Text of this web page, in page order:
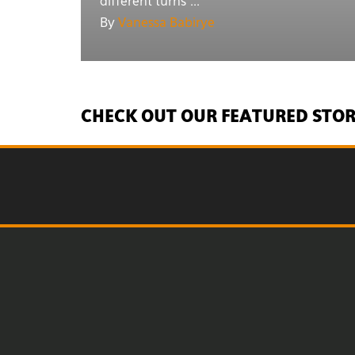
By Vanessa Babirye
CHECK OUT OUR FEATURED